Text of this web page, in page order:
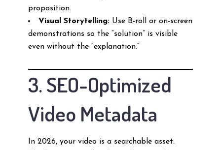
proposition.
Visual Storytelling:Use B-roll or on-screen
demonstrations so the “solution” is visible
even without the “explanation.”
3. SEO-Optimized
Video Metadata
In 2026, your video is a searchable asset.